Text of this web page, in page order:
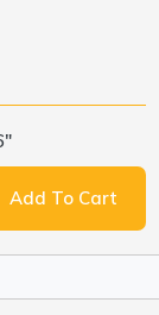
Add To Cart